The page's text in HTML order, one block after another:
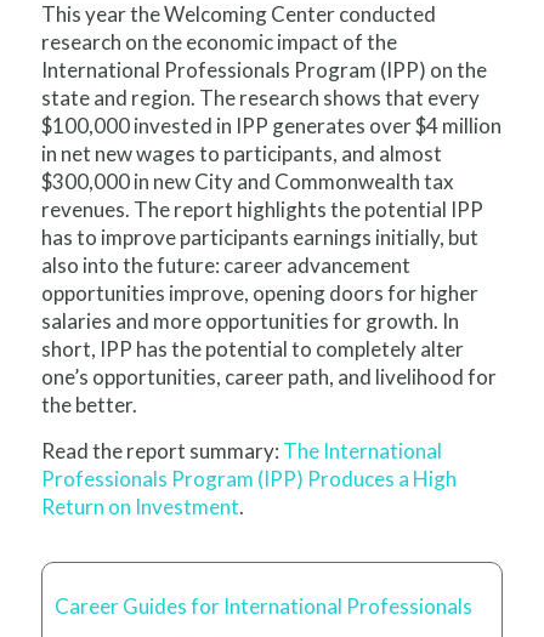
This year the Welcoming Center conducted
research on the economic impact of the
International Professionals Program (IPP) on the
state and region. The research shows that every
$100,000 invested in IPP generates over $4 million
in net new wages to participants, and almost
$300,000 in new City and Commonwealth tax
revenues. The report highlights the potential IPP
has to improve participants earnings initially, but
also into the future: career advancement
opportunities improve, opening doors for higher
salaries and more opportunities for growth. In
short, IPP has the potential to completely alter
one’s opportunities, career path, and livelihood for
the better.
Read the report summary: The International
Professionals Program (IPP) Produces a High
Return on Investment.
Career Guides for International Professionals